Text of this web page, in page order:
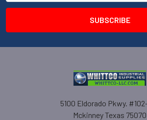
5100 Eldorado Pkwy.
Mckinney Texas 75070